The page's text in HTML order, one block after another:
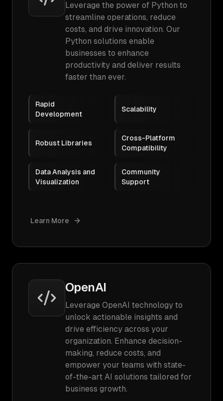
Leverage the power of Python to
streamline operations, reduce
costs, and drive innovation. Our
Python solutions enable
businesses to enhance
productivity and deliver results
faster than ever.
Rapid
Development
Scalability
Robust Libraries
Cross-Platform
Compatibility
Data Analysis and
Visualization
Community
Support
Learn More
OpenAI
Leverage OpenAI technology to
unlock actionable insights and
drive efficiency across your
organization. Enhance decision-
making, reduce costs, and
empower your teams with state-
of-the-art AI solutions tailored for
business growth.